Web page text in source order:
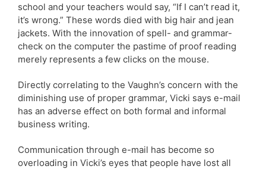
school and your teachers would say, “If I can’t read it,
it’s wrong.” These words died with big hair and jean
jackets. With the innovation of spell- and grammar-
check on the computer the pastime of proof reading
merely represents a few clicks on the mouse.
Directly correlating to the Vaughn’s concern with the
diminishing use of proper grammar, Vicki says e-mail
has an adverse effect on both formal and informal
business writing.
Communication through e-mail has become so
overloading in Vicki’s eyes that people have lost all